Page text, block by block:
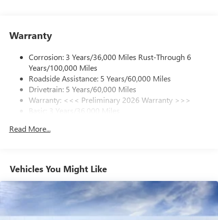
from ad-free music, talk and sports, to comedy,
news, podcasts and more
Enjoy channels curated by DJs, personalities and
tastemakers for a listening experience you can't
live without
Plus, take the full SiriusXM experience with you
everywhere you go with the SiriusXM app - at
home, on your phone or connected devices, and
to your favorite stars, artists, creators, hosts and
Ultrawide 11" diagonal HD color touchscreen
Bluetooth®
audio streaming for 2 active
devices for compatible phones
Voice command pass-through to phone for
compatible phones
Warranty
Corrosion: 3 Years/36,000 Miles Rust-Through 6
Years/100,000 Miles
Roadside Assistance: 5 Years/60,000 Miles
Drivetrain: 5 Years/60,000 Miles
Warranty: <<< Preliminary 2026 Warranty >>>
Basic: 3 Years/36,000 Miles
Read More...
Vehicles You Might Like